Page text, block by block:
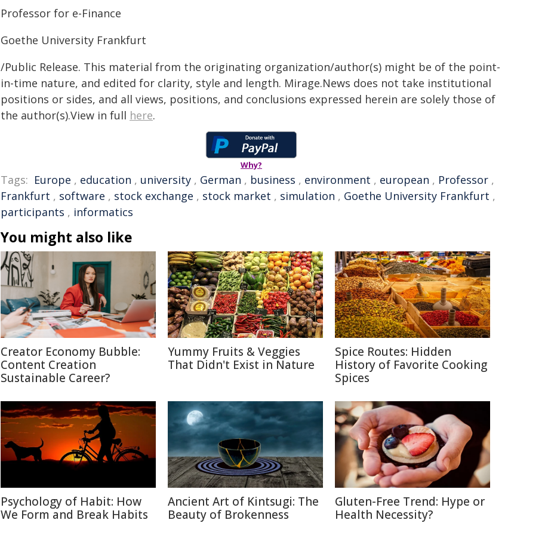
Professor for e-Finance
Goethe University Frankfurt
/Public Release. This material from the originating organization/author(s) might be of the point-
in-time nature, and edited for clarity, style and length. Mirage.News does not take institutional
positions or sides, and all views, positions, and conclusions expressed herein are solely those of
the author(s).View in full here.
Why?
Tags: Europe , education , university , German , business , environment , european , Professor ,
Frankfurt , software , stock exchange , stock market , simulation , Goethe University Frankfurt ,
participants , informatics
You might also like
Creator Economy Bubble:
Content Creation
Sustainable Career?
Yummy Fruits & Veggies
That Didn't Exist in Nature
Spice Routes: Hidden
History of Favorite Cooking
Spices
Psychology of Habit: How
We Form and Break Habits
Ancient Art of Kintsugi: The
Beauty of Brokenness
Gluten-Free Trend: Hype or
Health Necessity?